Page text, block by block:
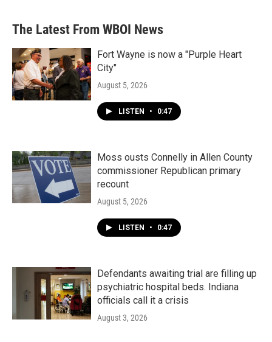
The Latest From WBOI News
Fort Wayne is now a "Purple Heart
City"
August 5, 2026
LISTEN • 0:47
Moss ousts Connelly in Allen County
commissioner Republican primary
recount
August 5, 2026
LISTEN • 0:47
Defendants awaiting trial are filling up
psychiatric hospital beds. Indiana
officials call it a crisis
August 3, 2026